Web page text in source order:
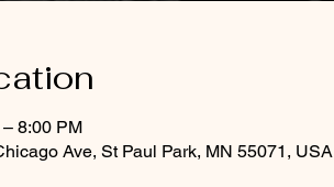
8:00 PM
Ave, St Paul Park, MN 55071, USA